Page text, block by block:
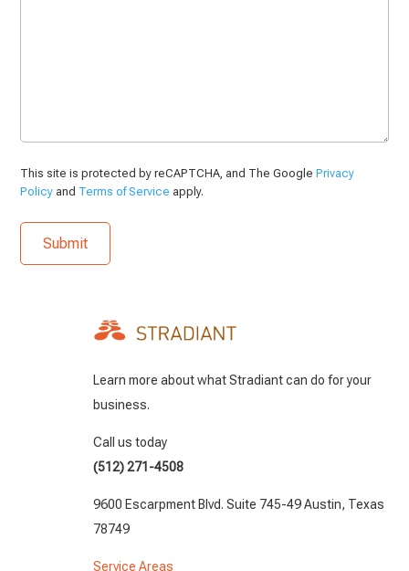
This site is protected by reCAPTCHA, and The GooglePrivacy
Policy and Terms of Service apply.
Learn more about what Stradiant can do for your
business.
Call us today
(512) 271-4508
9600 Escarpment Blvd. Suite 745-49 Austin, Texas
78749
Service Areas